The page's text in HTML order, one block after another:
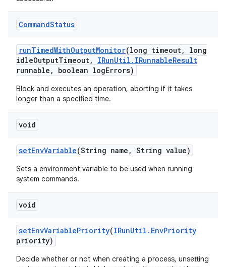
CommandStatus
runTimedWithOutputMonitor(long timeout,
long
idleOutputTimeout, IRunUtil . IRunnableResult
runnable , boolean logErrors)
Block and executes an operation, aborting if it takes
longer than a specified time.
void
setEnvVariable(String name , String value)
Sets a environment variable to be used when running
system commands.
void
setEnvVariablePriority(IRunUtil . EnvPriority
priority)
Decide whether or not when creating a process, unsetting